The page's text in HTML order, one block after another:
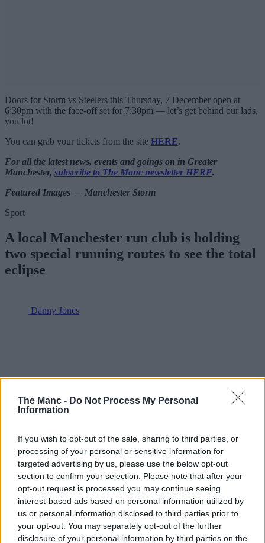
The Manc - Do Not Process My Personal
Information
If you wish to opt-out of the sale, sharing to third parties, or
processing of your personal or sensitive information for
targeted advertising by us, please use the below opt-out
section to confirm your selection. Please note that after your
opt-out request is processed you may continue seeing
interest-based ads based on personal information utilized by
us or personal information disclosed to third parties prior to
your opt-out. You may separately opt-out of the further
disclosure of your personal information by third parties on the
Doors for Storm vs Steelers this Thursday, 7 December open at
6:30pm with the face-off set for 7:30pm — let’s get behind our lads,
you lot!
You can grab your tickets from the site HERE.
For all the latest news, events and goings on in Greater
Manchester, subscribe to The Manc newsletter HERE.
Featured Images — Manchester Storm
Sport
A local Manchester run club is holding
two special running routes to see the total
eclipse
Danny Jones